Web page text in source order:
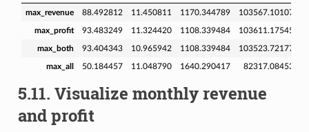
max_revenue 88.492812 11.450811 1170.344789 103567.101074
max_profit 93.483249 11.324420 1108.339484 103611.175456
max_both 93.404343 10.965942 1108.339484 103523.721771
max_all 50.184457 11.048790 1640.290417 82317.084534
5.11. Visualize monthly revenue
and profit